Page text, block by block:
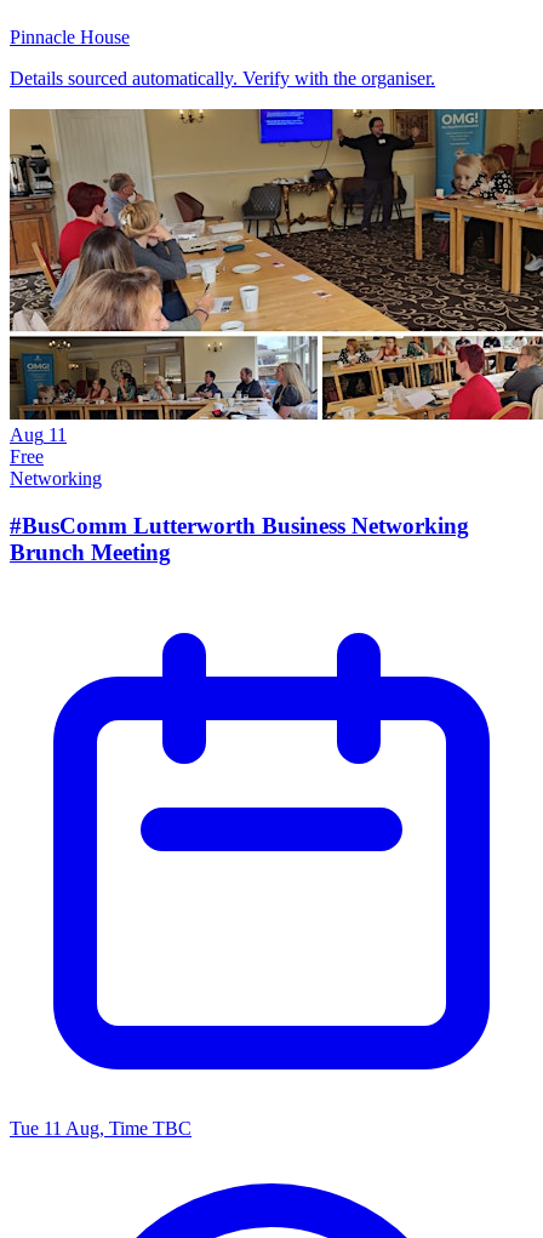
Pinnacle House
Details sourced automatically. Verify with the organiser.
Aug 11
Free
Networking
#BusComm Lutterworth Business Networking
Brunch Meeting
Tue 11 Aug, Time TBC